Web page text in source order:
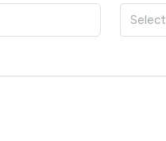
Select